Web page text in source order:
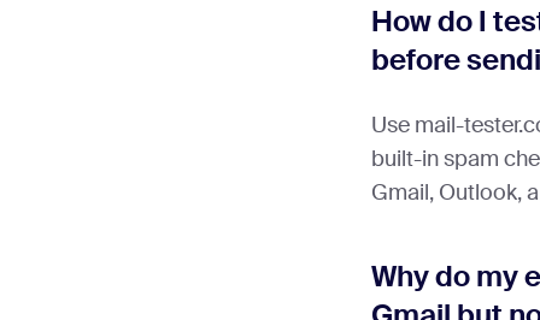
How do I
before
Use mail-
built-in spam
Gmail, Outlook,
Why do my